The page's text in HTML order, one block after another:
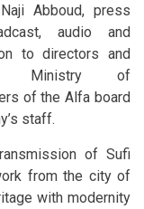
Abboud, press
audio and
to directors and
Ministry of
of the Alfa board
staff.
of Sufi
from the city of
with modernity